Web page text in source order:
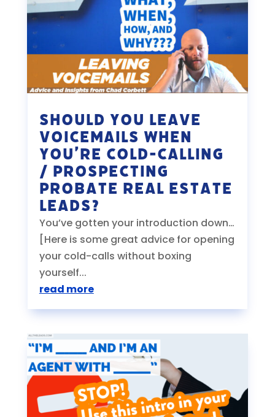
Should You Leave
Voicemails When
You’re Cold-Calling
/ Prospecting
Probate Real Estate
Leads?
You’ve gotten your introduction down…
[Here is some great advice for opening
your cold-calls without boxing
yourself...
read more